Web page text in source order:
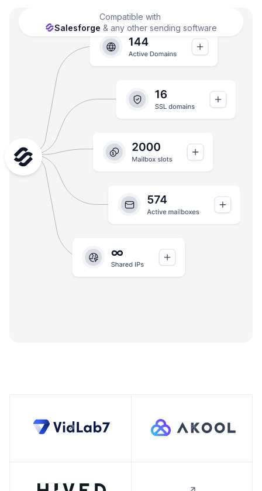
Compatible with
Salesforge & any other sending software